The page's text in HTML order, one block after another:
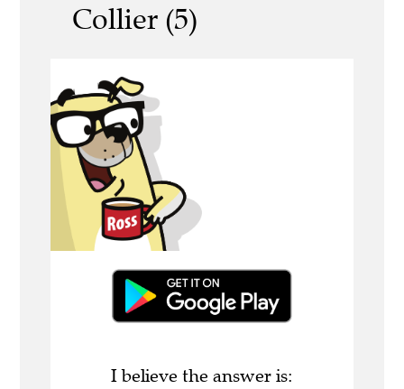
Collier (5)
I believe the answer is: